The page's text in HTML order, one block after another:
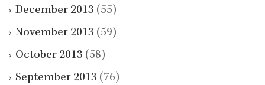
December 2013 (55)
November 2013 (59)
October 2013 (58)
September 2013 (76)